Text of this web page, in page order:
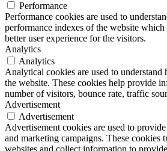
Performance
Performance cookies are used to
performance indexes of the website
better user experience for the visitors.
Analytics
Analytics
Analytical cookies are used to
the website. These cookies help provide
number of visitors, bounce rate, traffic
Advertisement
Advertisement
Advertisement cookies are used to
and marketing campaigns. These cookies